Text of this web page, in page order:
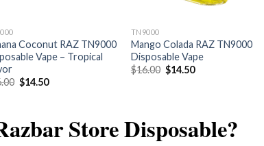
Coconut RAZ TN9000
Vape – Tropical
Original
price
$14.50Current
TN9000
Mango Colada RAZ TN9000
Disposable Vape
$16.00 Original
price
$14.50Current
Store Disposable?